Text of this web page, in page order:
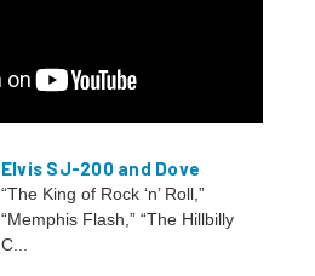
Elvis SJ-200 and Dove
“The King of Rock ‘n’ Roll,”
“Memphis Flash,” “The Hillbilly
C...